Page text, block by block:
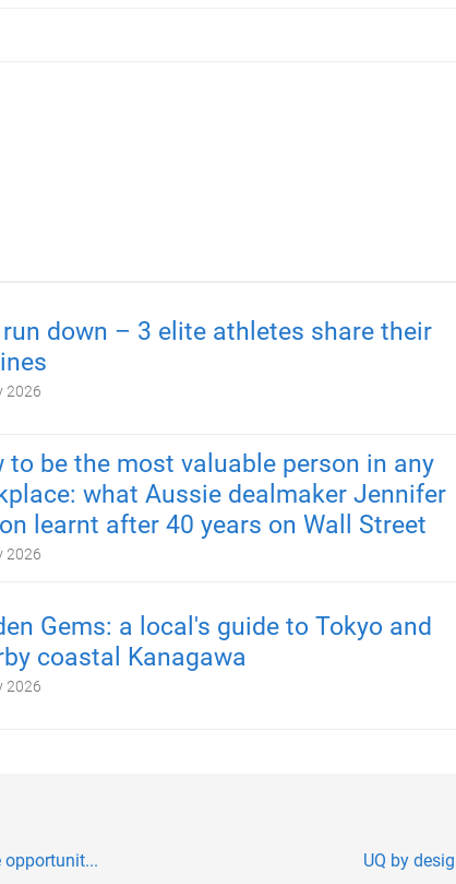
down – 3 elite athletes share their
2026
to be the most valuable person in any
what Aussie dealmaker Jennifer
learnt after 40 years on Wall Street
2026
Gems: a local's guide to Tokyo and
coastal Kanagawa
2026
opportunit... UQ by